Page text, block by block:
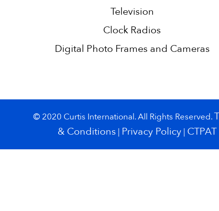
Television
Clock Radios
Digital Photo Frames and Cameras
© 2020 Curtis International. All Rights Reserved.
& Conditions | Privacy Policy| CTPAT